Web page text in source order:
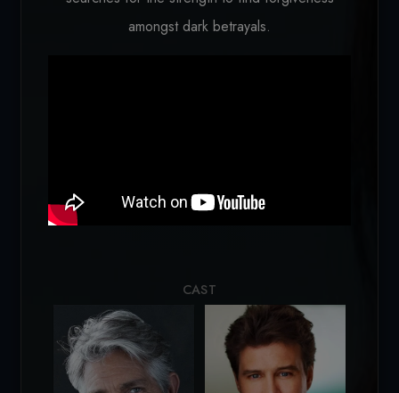
amongst dark betrayals.
CAST